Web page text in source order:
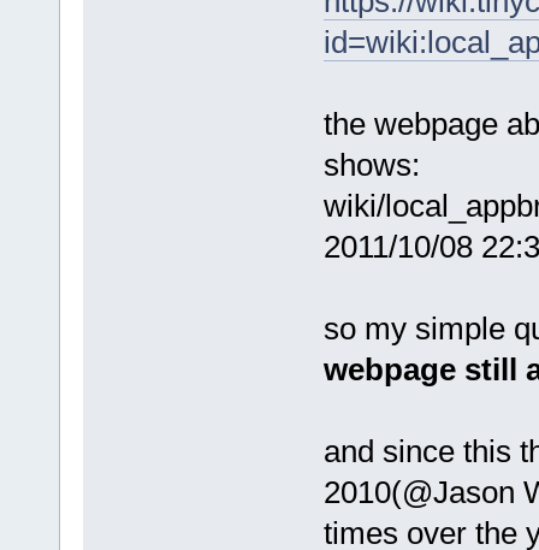
the webpage
shows:
wiki/
2011/10/08
so my simple
webpage still
and since this
2010(@Jason
times over the